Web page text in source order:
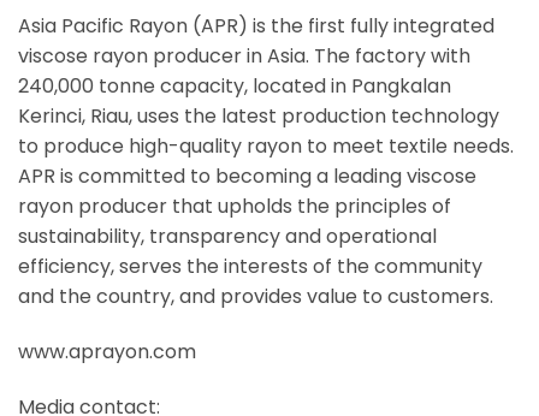
Asia Pacific Rayon (APR) is the first fully integrated
viscose rayon producer in Asia. The factory with
240,000 tonne capacity, located in Pangkalan
Kerinci, Riau, uses the latest production technology
to produce high-quality rayon to meet textile needs.
APR is committed to becoming a leading viscose
rayon producer that upholds the principles of
sustainability, transparency and operational
efficiency, serves the interests of the community
and the country, and provides value to customers.
www.aprayon.com
Media contact: